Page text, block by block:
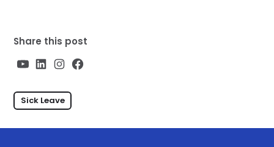
Share this post
Sick Leave